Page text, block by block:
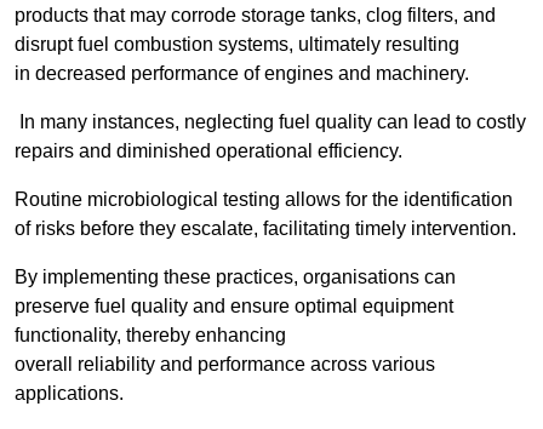
products that may corrode storage tanks, clog filters, and
disrupt fuel combustion systems, ultimately resulting
in decreased performance of engines and machinery.
In many instances, neglecting fuel quality can lead to costly
repairs and diminished operational efficiency.
Routine microbiological testing allows for the identification
of risks before they escalate, facilitating timely intervention.
By implementing these practices, organisations can
preserve fuel quality and ensure optimal equipment
functionality, thereby enhancing
overall reliability and performance across various
applications.